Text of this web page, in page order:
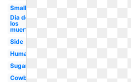
Small
Dia de
los
muertos
Side
Human
Sugar
Cowboy